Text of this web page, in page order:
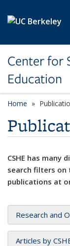
Center for
Education
Home
CSHE has
search filters on
publications at
Research and
Articles by